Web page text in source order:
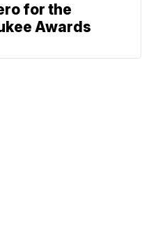
for the
Awards